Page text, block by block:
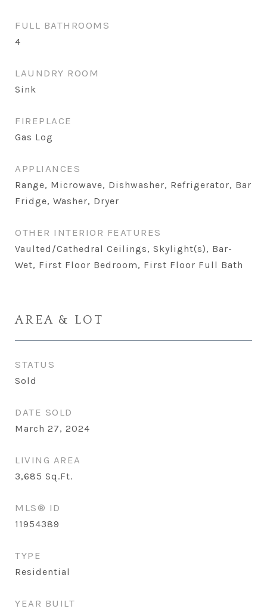
FULL BATHROOMS
4
LAUNDRY ROOM
Sink
FIREPLACE
Gas Log
APPLIANCES
Range, Microwave, Dishwasher, Refrigerator, Bar
Fridge, Washer, Dryer
OTHER INTERIOR FEATURES
Vaulted/Cathedral Ceilings, Skylight(s), Bar-
Wet, First Floor Bedroom, First Floor Full Bath
AREA & LOT
STATUS
Sold
DATE SOLD
March 27, 2024
LIVING AREA
3,685 Sq.Ft.
MLS® ID
11954389
TYPE
Residential
YEAR BUILT